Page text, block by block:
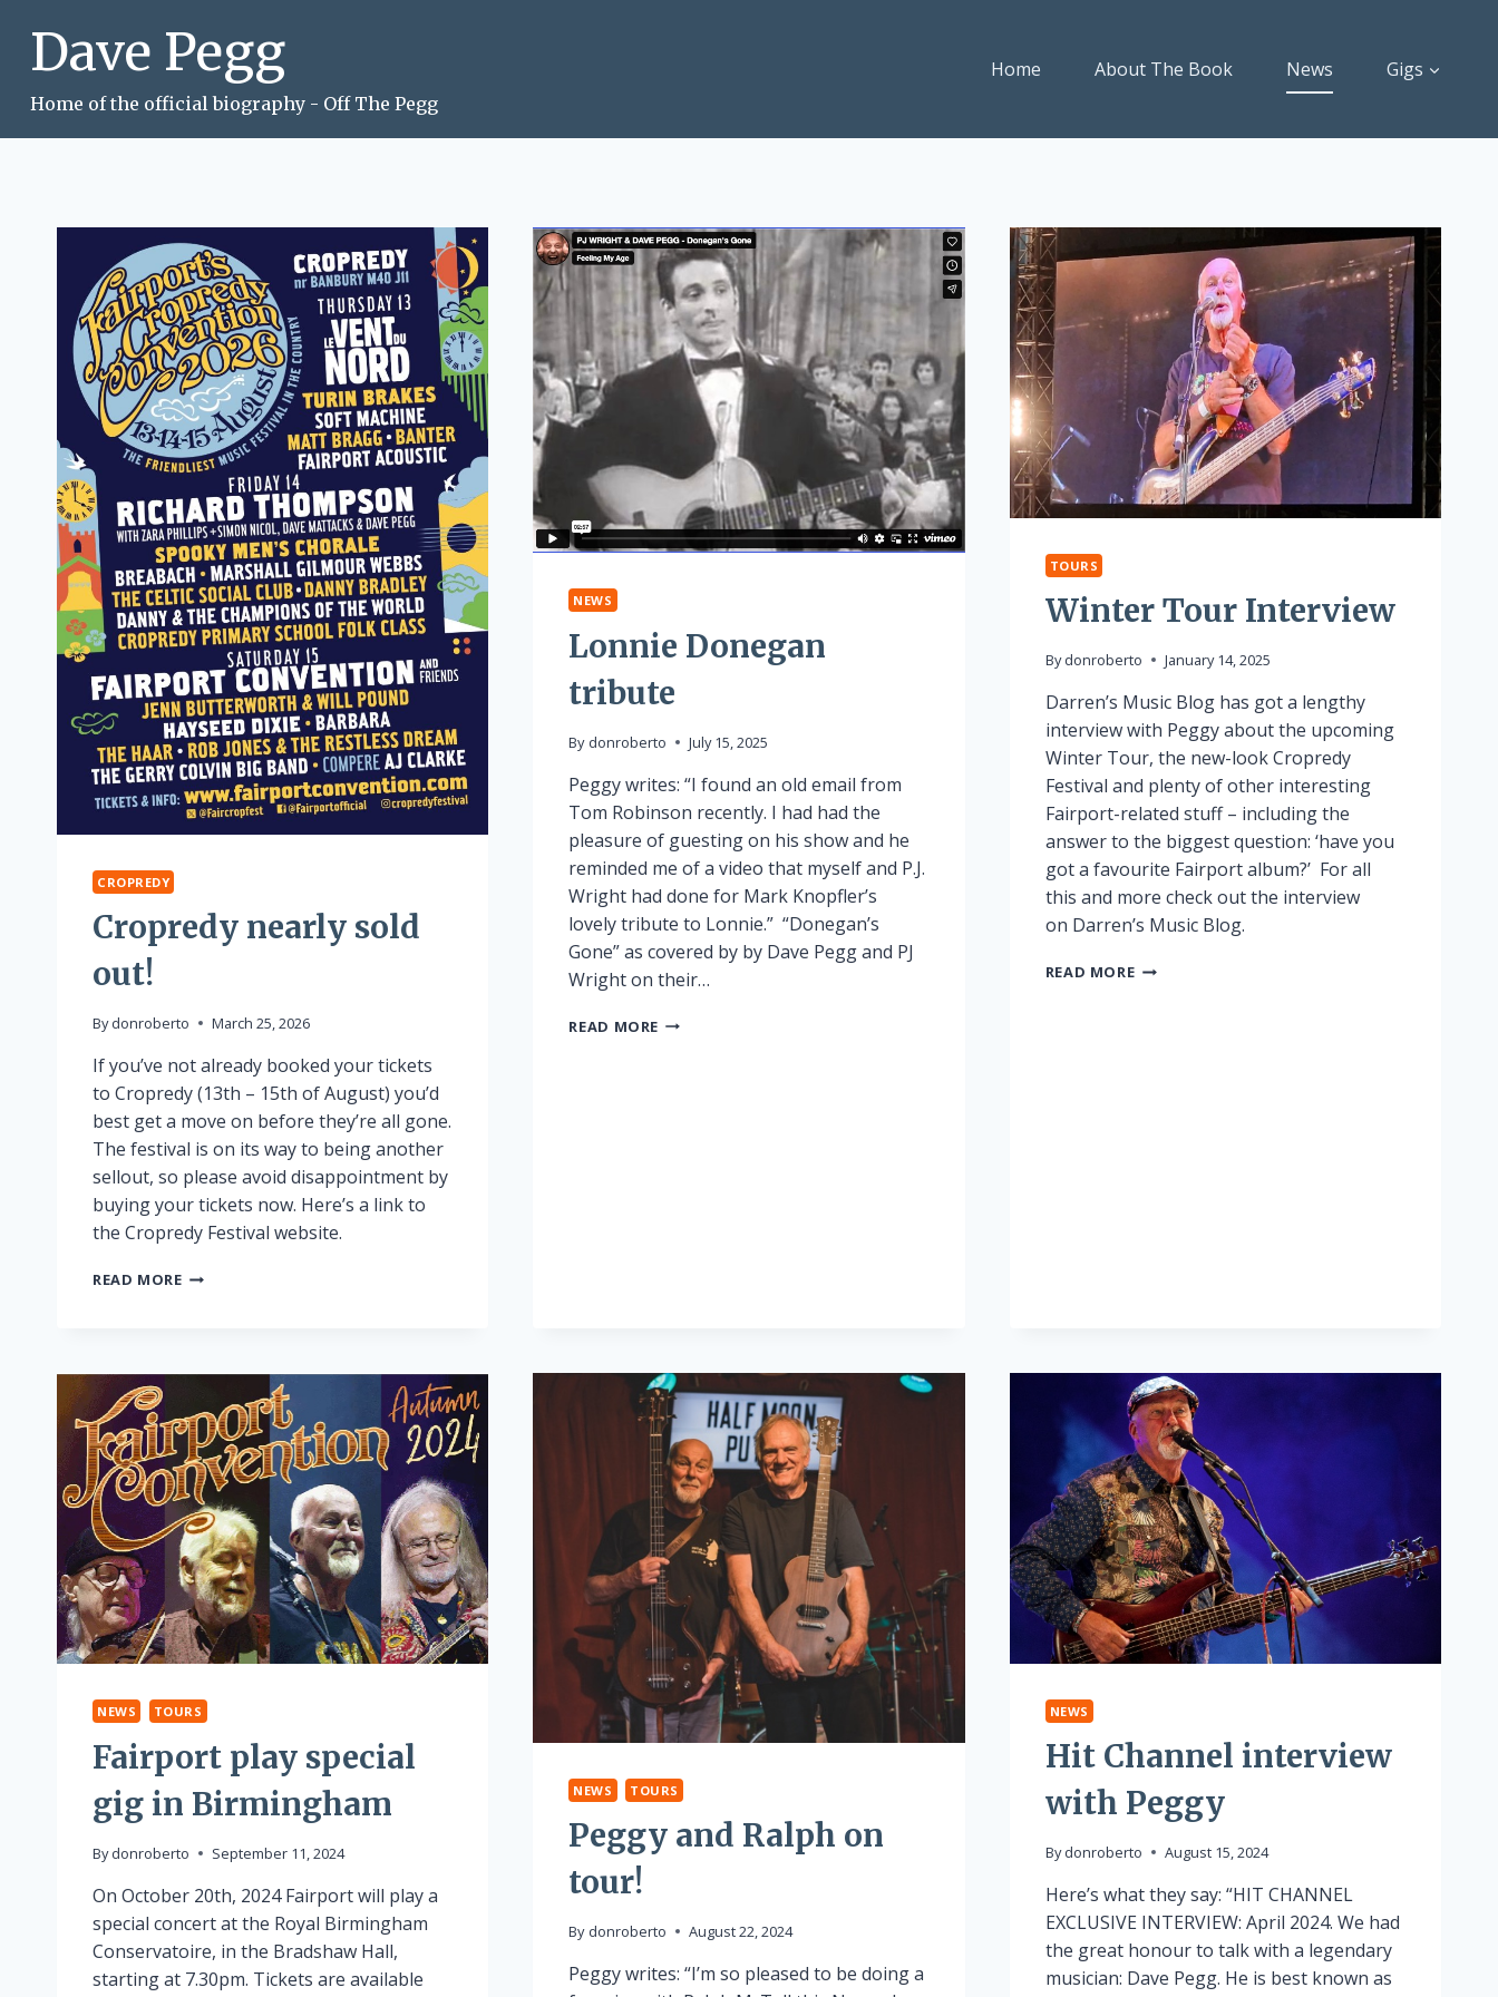
contentDave Pegg
Home of the official biography - Off The Pegg
Home About The Book News Gigs
CROPREDY
Cropredy nearly sold
out!
By donroberto March 25, 2026
If you’ve not already booked your tickets
to Cropredy (13th – 15th of August) you’d
best get a move on before they’re all gone.
The festival is on its way to being another
sellout, so please avoid disappointment by
buying your tickets now. Here’s a link to
the Cropredy Festival website.
READ MORECROPREDY
NEWS
Lonnie Donegan
tribute
By donroberto July 15, 2025
Peggy writes: “I found an old email from
Tom Robinson recently. I had had the
pleasure of guesting on his show and he
reminded me of a video that myself and P.J.
Wright had done for Mark Knopfler’s
lovely tribute to Lonnie.” “Donegan’s
Gone” as covered by by Dave Pegg and PJ
Wright on their…
READ MORE LONNIE
TOURS
Winter Tour Interview
By donroberto January 14, 2025
Darren’s Music Blog has got a lengthy
interview with Peggy about the upcoming
Winter Tour, the new-look Cropredy
Festival and plenty of other interesting
Fairport-related stuff – including the
answer to the biggest question: ‘have you
got a favourite Fairport album?’ For all
this and more check out the interview
on Darren’s Music Blog.
READ MOREWINTER
NEWS TOURS
Fairport play special
gig in Birmingham
By donroberto September 11, 2024
On October 20th, 2024 Fairport will play a
special concert at the Royal Birmingham
Conservatoire, in the Bradshaw Hall,
starting at 7.30pm. Tickets are available
NEWS TOURS
Peggy and Ralph on
tour!
By donroberto August 22, 2024
Peggy writes: “I’m so pleased to be doing a
NEWS
Hit Channel interview
with Peggy
By donroberto August 15, 2024
Here’s what they say: “HIT CHANNEL
EXCLUSIVE INTERVIEW: April 2024. We had
the great honour to talk with a legendary
musician: Dave Pegg. He is best known as